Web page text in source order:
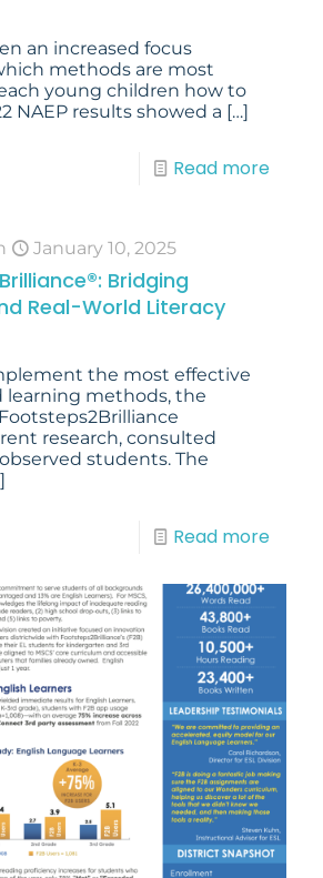
an increased focus
methods are most
young children how to
NAEP results showed a […]
Read more
January 10, 2025
Bridging
Real-World Literacy
the most effective
learning methods, the
research, consulted
students. The
Read more